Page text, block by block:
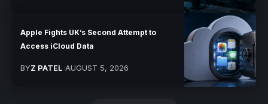
Apple Fights UK’s Second Attempt to
Access iCloud Data
BYZ PATEL AUGUST 5, 2026